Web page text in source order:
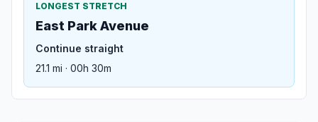
LONGEST STRETCH
East Park Avenue
Continue straight
21.1 mi · 00h 30m